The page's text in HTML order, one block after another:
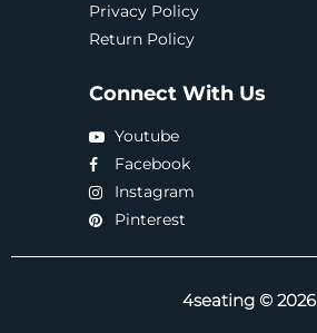
Privacy Policy
Return Policy
Connect With Us
Youtube
Facebook
Instagram
Pinterest
4seating © 2026